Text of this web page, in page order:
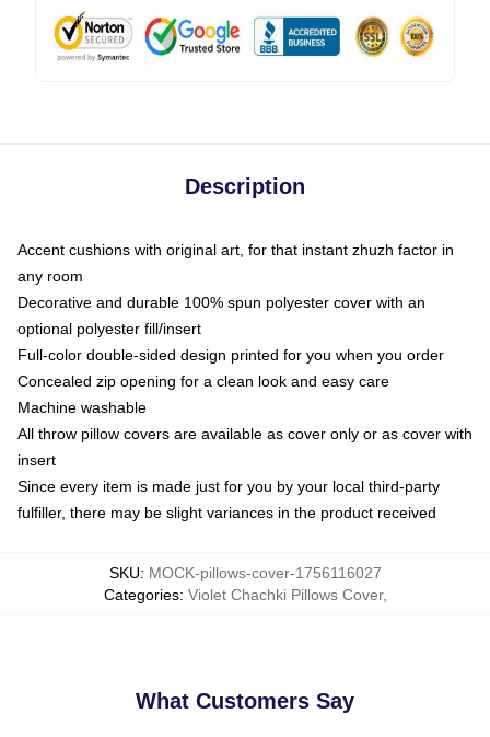
Description
Accent cushions with original art, for that instant zhuzh factor in
any room
Decorative and durable 100% spun polyester cover with an
optional polyester fill/insert
Full-color double-sided design printed for you when you order
Concealed zip opening for a clean look and easy care
Machine washable
All throw pillow covers are available as cover only or as cover with
insert
Since every item is made just for you by your local third-party
fulfiller, there may be slight variances in the product received
SKU: MOCK-pillows-cover-1756116027
Categories: Violet Chachki Pillows Cover,
What Customers Say